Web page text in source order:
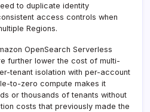
to duplicate identity
access controls when
Regions.
OpenSearch Serverless
further lower the cost of multi-
tenant isolation with per-account
to-zero compute makes it
or thousands of tenants without
costs that previously made the